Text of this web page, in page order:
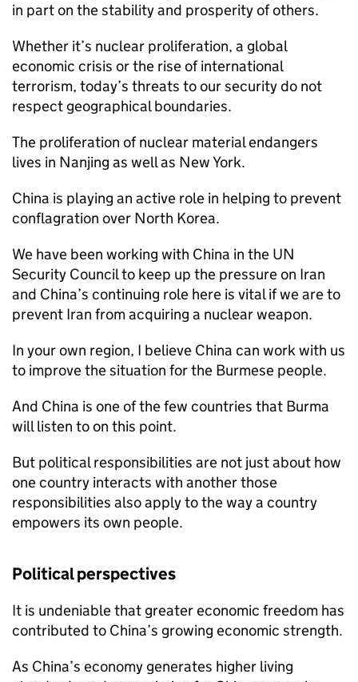
in part on the stability and prosperity of others.
Whether it’s nuclear proliferation, a global
economic crisis or the rise of international
terrorism, today’s threats to our security do not
respect geographical boundaries.
The proliferation of nuclear material endangers
lives in Nanjing as well as New York.
China is playing an active role in helping to prevent
conflagration over North Korea.
We have been working with China in the UN
Security Council to keep up the pressure on Iran
and China’s continuing role here is vital if we are to
prevent Iran from acquiring a nuclear weapon.
In your own region, I believe China can work with us
to improve the situation for the Burmese people.
And China is one of the few countries that Burma
will listen to on this point.
But political responsibilities are not just about how
one country interacts with another those
responsibilities also apply to the way a country
empowers its own people.
Political perspectives
It is undeniable that greater economic freedom has
contributed to China’s growing economic strength.
As China’s economy generates higher living